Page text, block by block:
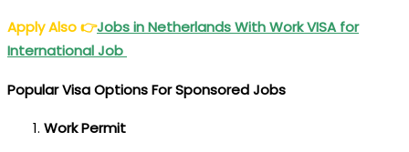
Apply Also👉Jobs in Netherlands With Work VISA for
International Job
Popular Visa Options For Sponsored Jobs
Work Permit